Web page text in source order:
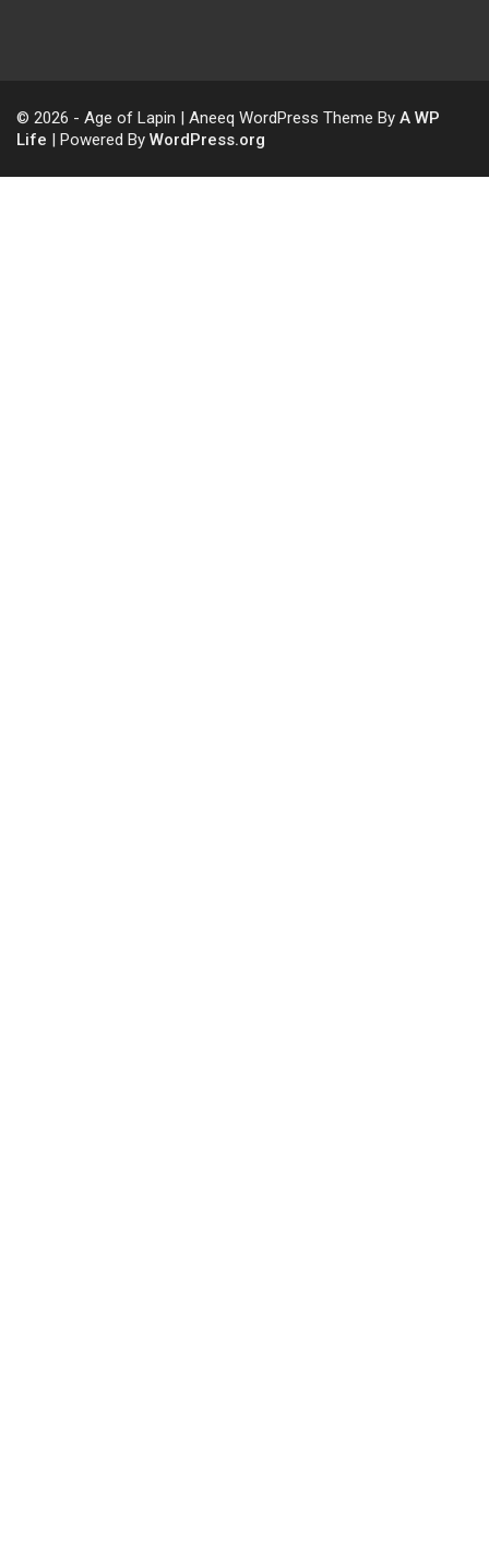
© 2026 - Age of Lapin | Aneeq WordPress Theme By A WP
Life | Powered By WordPress.org